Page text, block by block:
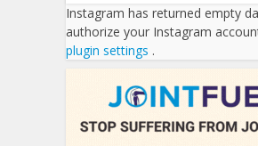
Instagram has returned empty
authorize your Instagram
plugin settings .